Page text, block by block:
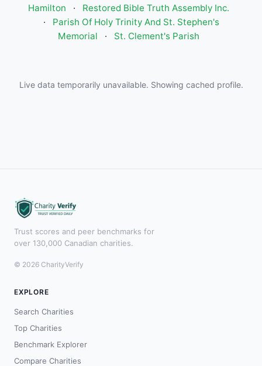
Hamilton
·
Restored Bible Truth Assembly Inc.
·
Parish Of Holy Trinity And St. Stephen's
Memorial
· St. Clement's Parish
Live data temporarily unavailable. Showing cached profile.
Trust scores and peer benchmarks for
over 130,000 Canadian charities.
© 2026 CharityVerify
EXPLORE
Search Charities
Top Charities
Benchmark Explorer
Compare Charities